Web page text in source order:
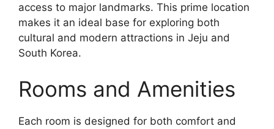
access to major landmarks. This prime location
makes it an ideal base for exploring both
cultural and modern attractions in Jeju and
South Korea.
Rooms and Amenities
Each room is designed for both comfort and